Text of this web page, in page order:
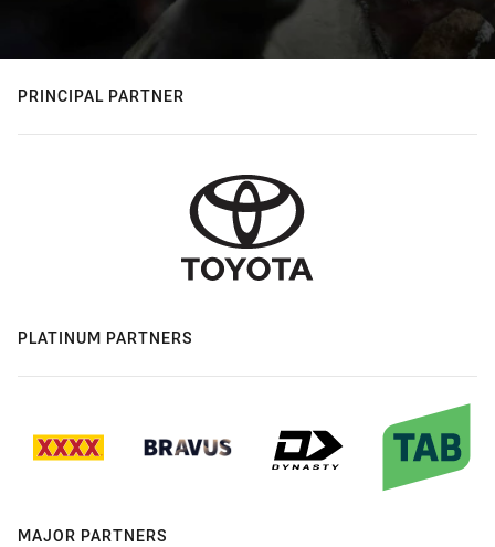
PRINCIPAL PARTNER
PLATINUM PARTNERS
MAJOR PARTNERS